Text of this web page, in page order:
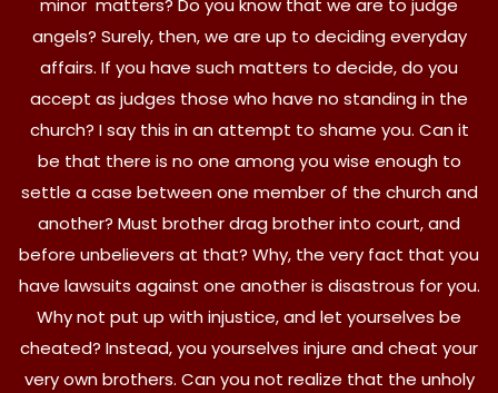
minor matters? Do you know that we are to judge
angels? Surely, then, we are up to deciding everyday
affairs. If you have such matters to decide, do you
accept as judges those who have no standing in the
church? I say this in an attempt to shame you. Can it
be that there is no one among you wise enough to
settle a case between one member of the church and
another? Must brother drag brother into court, and
before unbelievers at that? Why, the very fact that you
have lawsuits against one another is disastrous for you.
Why not put up with injustice, and let yourselves be
cheated? Instead, you yourselves injure and cheat your
very own brothers. Can you not realize that the unholy